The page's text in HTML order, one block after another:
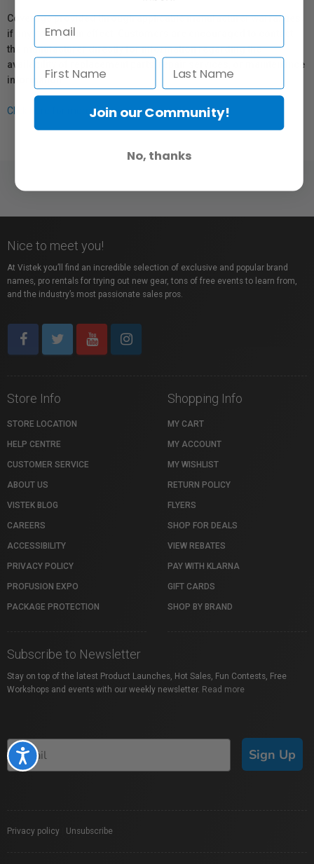
Accessibility
Coverage provided through applicable manufacturer warranties,
if any, remains in effect. Customers are encouraged to contact
the manufacturer directly for information regarding the
availability of replacement parts, repair services, or maintenance
information.
Click here for more info.
Nice to meet you!
At Vistek you’ll find an incredible selection of exclusive and popular brand
names, pro rentals for trying out new gear, tons of free events to learn from,
and the industry’s most passionate sales pros.
Store Info
STORE LOCATION
HELP CENTRE
CUSTOMER SERVICE
ABOUT US
VISTEK BLOG
CAREERS
ACCESSIBILITY
PRIVACY POLICY
PROFUSION EXPO
PACKAGE PROTECTION
Shopping Info
MY CART
MY ACCOUNT
MY WISHLIST
RETURN POLICY
FLYERS
SHOP FOR DEALS
VIEW REBATES
PAY WITH KLARNA
GIFT CARDS
SHOP BY BRAND
Subscribe to Newsletter
Stay on top of the latest Product Launches, Hot Sales, Fun Contests, Free
Workshops and events with our weekly newsletter. Read more
Sign Up
Privacy policy Unsubscribe
Join our Community!
No, thanks